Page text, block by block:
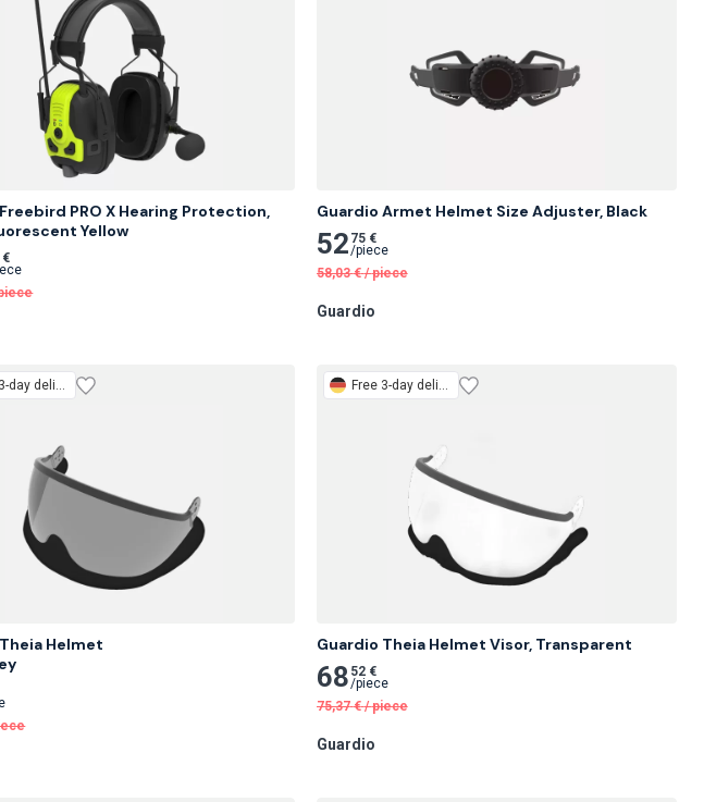
PRO X Hearing Protection,
Yellow
€
Guardio Armet Helmet Size Adjuster, Black
52 75 €
/piece
58,03 € /piece
Guardio
3-day delivery
Helmet
Free 3-day delivery
Guardio Theia Helmet Visor, Transparent
68 52 €
/piece
75,37 € /piece
Guardio